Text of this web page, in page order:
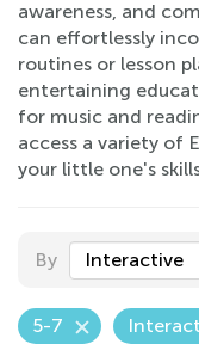
awareness, and
can effortlessly
routines or lesson
entertaining
for music and
access a variety of
your little one's
By Interactive
5-7